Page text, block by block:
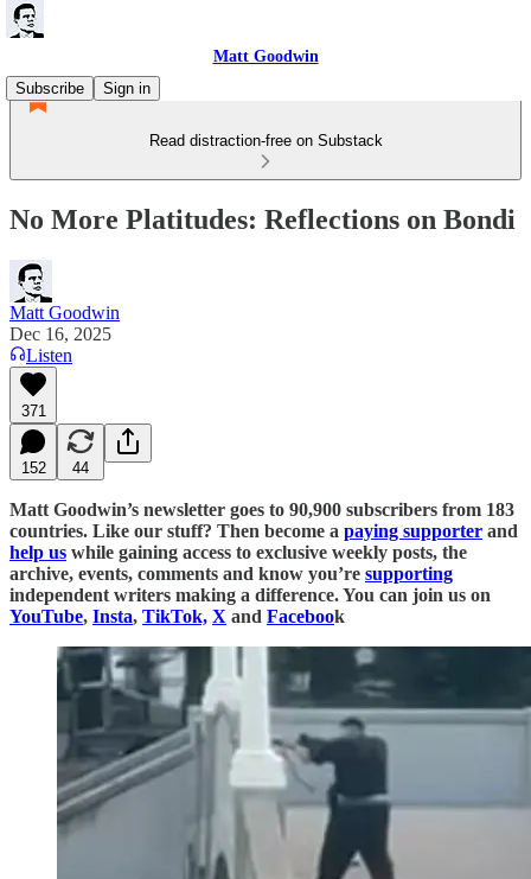
Matt Goodwin
Subscribe
Sign in
Read distraction-free on Substack
No More Platitudes: Reflections on Bondi
Matt Goodwin
Dec 16, 2025
Listen
371
152 44
Matt Goodwin’s newsletter goes to 90,900 subscribers from 183
countries. Like our stuff? Then become a paying supporter and
help us while gaining access to exclusive weekly posts, the
archive, events, comments and know you’re supporting
independent writers making a difference. You can join us on
YouTube, Insta, TikTok, X and Facebook